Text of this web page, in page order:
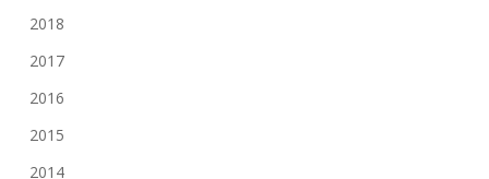
2018
2017
2016
2015
2014